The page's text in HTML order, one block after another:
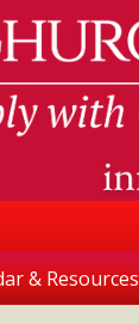
& Resources